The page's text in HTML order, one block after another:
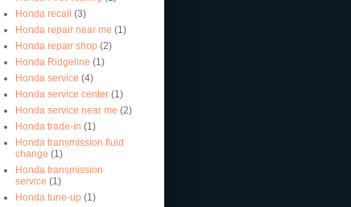
Honda recall (3)
Honda repair near me (1)
Honda repair shop (2)
Honda Ridgeline (1)
Honda service (4)
Honda service center (1)
Honda service near me (2)
Honda trade-in (1)
Honda transmission fluid
change (1)
Honda transmission
service (1)
Honda tune-up (1)